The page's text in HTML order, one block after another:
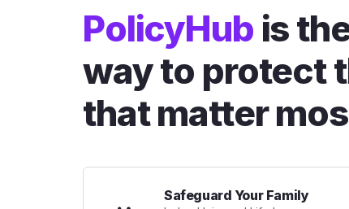
PolicyHub is
way to protect
that matter
Safeguard Your Family